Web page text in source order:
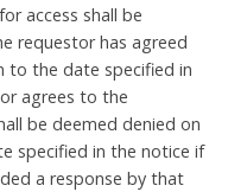
access shall be
requestor has agreed
to the date specified in
agrees to the
be deemed denied on
specified in the notice if
a response by that